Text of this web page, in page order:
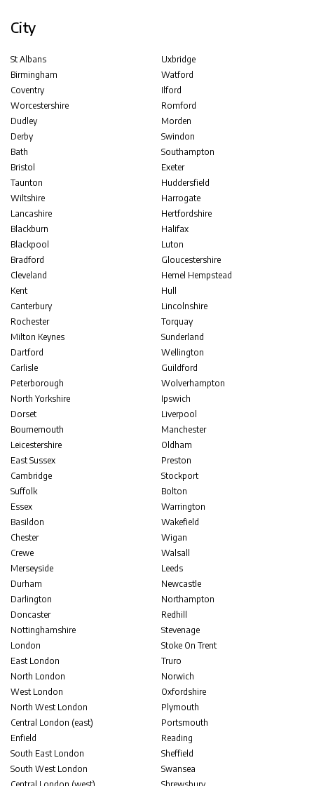
City
St Albans
Birmingham
Coventry
Worcestershire
Dudley
Derby
Bath
Bristol
Taunton
Wiltshire
Lancashire
Blackburn
Blackpool
Bradford
Cleveland
Kent
Canterbury
Rochester
Milton Keynes
Dartford
Carlisle
Peterborough
North Yorkshire
Dorset
Bournemouth
Leicestershire
East Sussex
Cambridge
Suffolk
Essex
Basildon
Chester
Crewe
Merseyside
Durham
Darlington
Doncaster
Nottinghamshire
London
East London
North London
West London
North West London
Central London (east)
Enfield
South East London
South West London
Uxbridge
Watford
Ilford
Romford
Morden
Swindon
Southampton
Exeter
Huddersfield
Harrogate
Hertfordshire
Halifax
Luton
Gloucestershire
Hemel Hempstead
Hull
Lincolnshire
Torquay
Sunderland
Wellington
Guildford
Wolverhampton
Ipswich
Liverpool
Manchester
Oldham
Preston
Stockport
Bolton
Warrington
Wakefield
Wigan
Walsall
Leeds
Newcastle
Northampton
Redhill
Stevenage
Stoke On Trent
Truro
Norwich
Oxfordshire
Plymouth
Portsmouth
Reading
Sheffield
Swansea